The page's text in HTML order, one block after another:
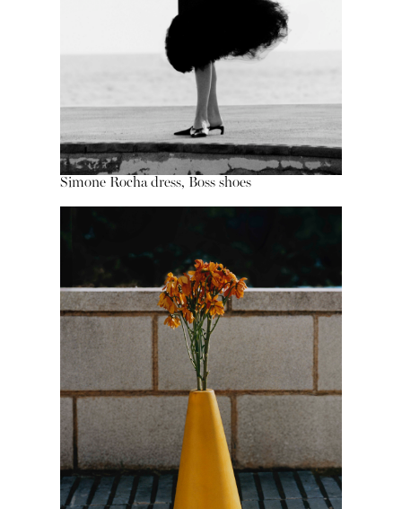
Simone Rocha dress, Boss shoes